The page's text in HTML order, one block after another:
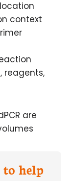
context
reagents,
are
to help